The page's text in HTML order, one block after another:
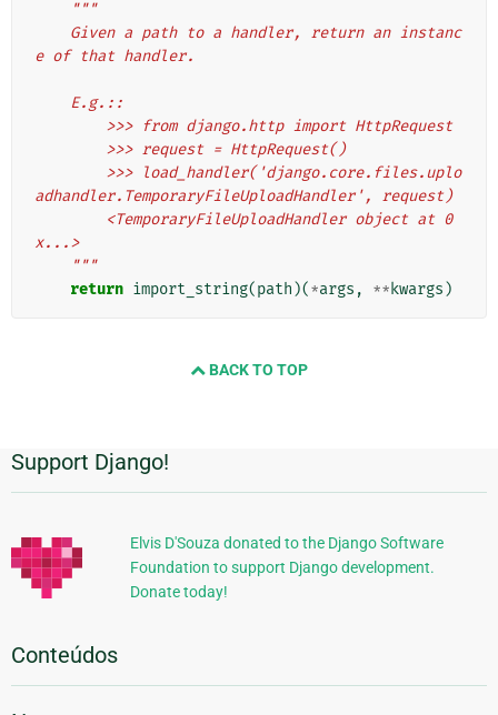
"""
e of that handler.
    E.g.::
        >>> from django.http import HttpRequest
        >>> request = HttpRequest()
adhandler.TemporaryFileUploadHandler', request)
x...>
    """
return import_string(path )(*args , ** kwargs )
BACK TO TOP
Informações
Adicionais
Support Django!
Elvis D'Souza donated to the Django Software
Foundation to support Django development.
Donate today!
Conteúdos